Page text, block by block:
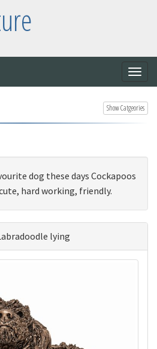
Show Catgeories
dog these days Cockapoos
hard working, friendly.
lying